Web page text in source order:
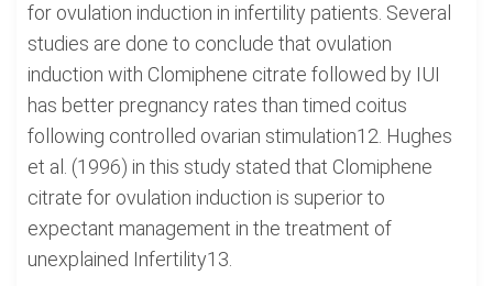
for ovulation induction in infertility patients. Several
studies are done to conclude that ovulation
induction with Clomiphene citrate followed by IUI
has better pregnancy rates than timed coitus
following controlled ovarian stimulation12. Hughes
et al. (1996) in this study stated that Clomiphene
citrate for ovulation induction is superior to
expectant management in the treatment of
unexplained Infertility13.